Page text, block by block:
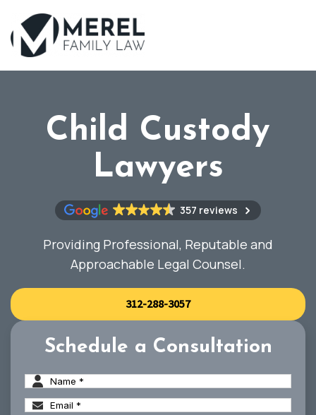
Skip
to
main
Child Custody
Lawyers
357 reviews
Providing Professional, Reputable and
Approachable Legal Counsel.
312-288-3057
Schedule a Consultation
Name(Required)
Email (Required)